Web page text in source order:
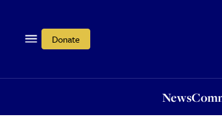
Donate
News